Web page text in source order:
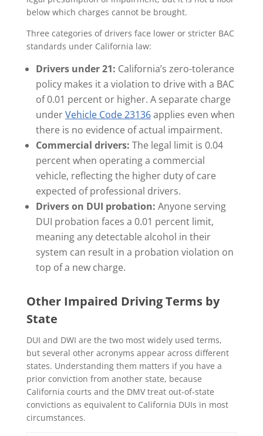
below which charges cannot be brought.
Three categories of drivers face lower or stricter BAC
standards under California law:
Drivers under 21: California’s zero-tolerance
policy makes it a violation to drive with a BAC
of 0.01 percent or higher. A separate charge
underVehicle Code 23136applies even when
there is no evidence of actual impairment.
Commercial drivers: The legal limit is 0.04
percent when operating a commercial
vehicle, reflecting the higher duty of care
expected of professional drivers.
Drivers on DUI probation: Anyone serving
DUI probation faces a 0.01 percent limit,
meaning any detectable alcohol in their
system can result in a probation violation on
top of a new charge.
Other Impaired Driving Terms by
State
DUI and DWI are the two most widely used terms,
but several other acronyms appear across different
states. Understanding them matters if you have a
prior conviction from another state, because
California courts and the DMV treat out-of-state
convictions as equivalent to California DUIs in most
circumstances.